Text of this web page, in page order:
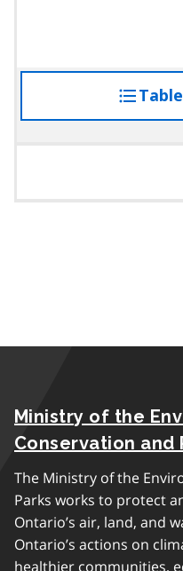
Ministry of the
Conservation and
The Ministry of the
Parks works to protect
Ontario’s air, land, and
Ontario’s actions on
healthier communities,